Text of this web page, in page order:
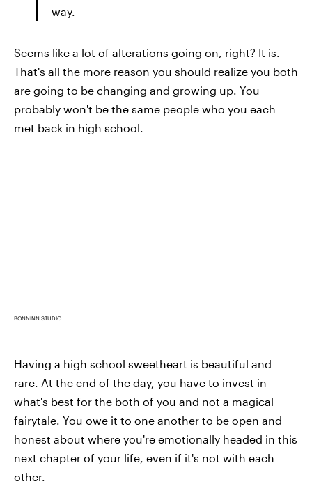
way.
Seems like a lot of alterations going on, right? It is.
That's all the more reason you should realize you both
are going to be changing and growing up. You
probably won't be the same people who you each
met back in high school.
BONNINN STUDIO
Having a high school sweetheart is beautiful and
rare. At the end of the day, you have to invest in
what's best for the both of you and not a magical
fairytale. You owe it to one another to be open and
honest about where you're emotionally headed in this
next chapter of your life, even if it's not with each
other.